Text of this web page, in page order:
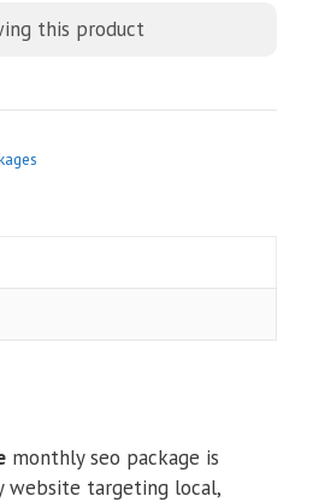
this product
monthly seo package is
website targeting local,